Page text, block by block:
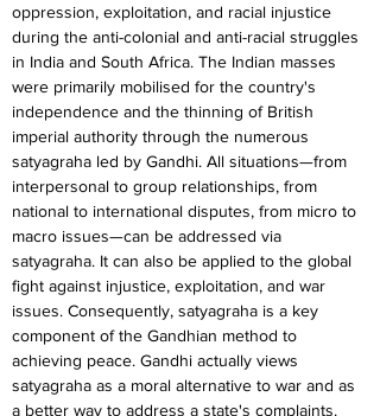
oppression, exploitation, and racial injustice
during the anti-colonial and anti-racial struggles
in India and South Africa. The Indian masses
were primarily mobilised for the country's
independence and the thinning of British
imperial authority through the numerous
satyagraha led by Gandhi. All situations—from
interpersonal to group relationships, from
national to international disputes, from micro to
macro issues—can be addressed via
satyagraha. It can also be applied to the global
fight against injustice, exploitation, and war
issues. Consequently, satyagraha is a key
component of the Gandhian method to
achieving peace. Gandhi actually views
satyagraha as a moral alternative to war and as
a better way to address a state's complaints.